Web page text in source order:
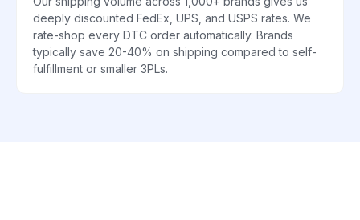
deeply discounted FedEx, UPS, and USPS rates. We
rate-shop every DTC order automatically. Brands
typically save 20-40% on shipping compared to self-
fulfillment or smaller 3PLs.